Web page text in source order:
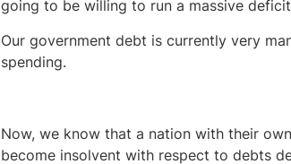
going to be willing to run a massive
Our government debt is currently very
spending.
Now, we know that a nation with their
become insolvent with respect to debts